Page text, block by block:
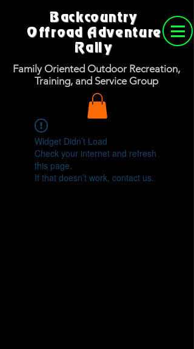
Backcountry
Offroad Adventure
Rally
Family Oriented Outdoor Recreation,
Training, and Service Group
Widget Didn’t Load
Check your internet and refresh
this page.
If that doesn’t work, contact us.